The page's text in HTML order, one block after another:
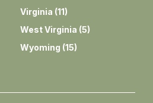
Virginia (11)
West Virginia (5)
Wyoming (15)